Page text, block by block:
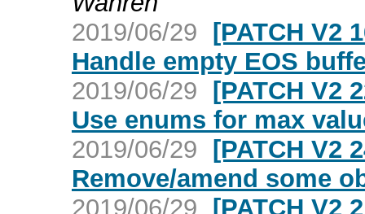
2019/06/29 [PATCH V2
Handle empty EOS
2019/06/29 [PATCH V2
Use enums for max
2019/06/29 [PATCH V2
Remove/amend some
2019/06/29 [PATCH V2